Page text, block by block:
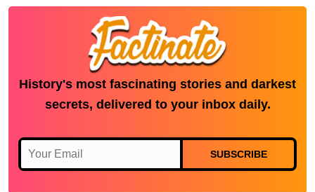
History's most fascinating stories and darkest
secrets, delivered to your inbox daily.
SUBSCRIBE